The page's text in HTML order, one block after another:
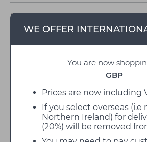
WE OFFER
You are now
GBP
Prices are now including
If you select overseas (i.e
Northern Ireland) for
(20%) will be removed
Slamp is an Italian lighting
devotes itself to decorative
capture the most current trends,
natural world. They do this thanks